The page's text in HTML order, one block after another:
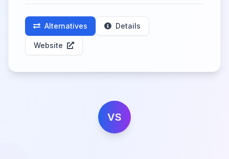
Alternatives Details
Website
VS